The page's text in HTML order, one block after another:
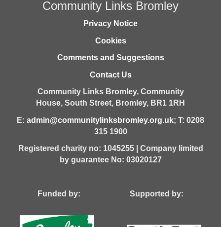
Community Links Bromley
Privacy Notice
Cookies
Comments and Suggestions
Contact Us
Community Links Bromley, Community
House, South Street, Bromley, BR1 1RH
E: admin@communitylinksbromley.org.uk; T: 0208
315 1900
Registered charity no: 1045255 | Company limited
by guarantee No: 03020127
Funded by: Supported by: